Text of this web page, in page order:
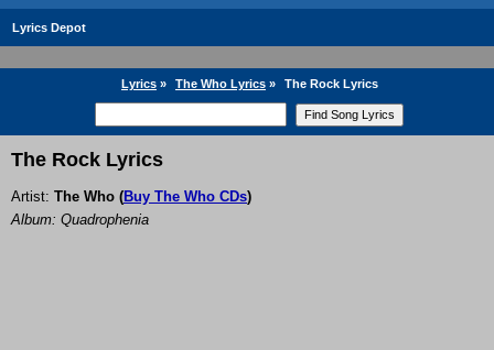
Lyrics Depot
Lyrics » The Who Lyrics » The Rock Lyrics
The Rock Lyrics
Artist: The Who (Buy The Who CDs)
Album: Quadrophenia